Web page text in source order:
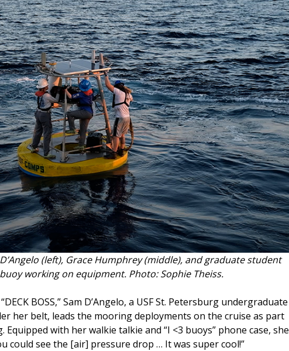
(left), Grace Humphrey (middle), and graduate student
working on equipment. Photo: Sophie Theiss.
BOSS,” Sam D’Angelo, a USF St. Petersburg undergraduate
her belt, leads the mooring deployments on the cruise as part
with her walkie talkie and “I <3 buoys” phone case, she
could see the [air] pressure drop … It was super cool!”